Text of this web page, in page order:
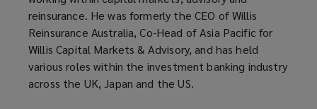
reinsurance. He was formerly the CEO of Willis
Reinsurance Australia, Co-Head of Asia Pacific for
Willis Capital Markets & Advisory, and has held
various roles within the investment banking industry
across the UK, Japan and the US.